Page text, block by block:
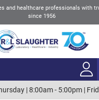
and healthcare professionals with
since 1956
| 8:00am - 5:00pm |